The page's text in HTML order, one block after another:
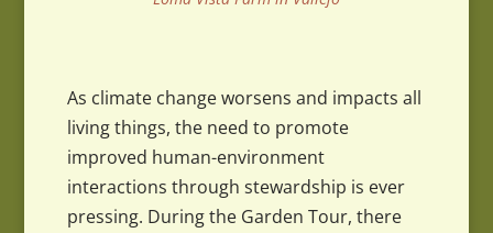
As climate change worsens and impacts all
living things, the need to promote
improved human-environment
interactions through stewardship is ever
pressing. During the Garden Tour, there